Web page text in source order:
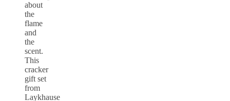
about
the
flame
and
the
scent.
This
cracker
gift set
from
Laykhause